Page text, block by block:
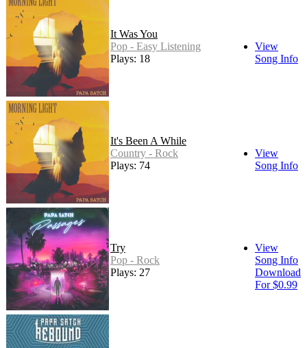
It Was You
Pop - Easy Listening
Plays: 18
View
Song Info
It's Been A While
Country - Rock
Plays: 74
View
Song Info
Try
Pop - Rock
Plays: 27
View
Song Info
Download
For $0.99